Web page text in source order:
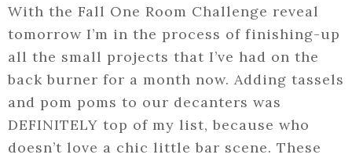
With the Fall One Room Challenge reveal
tomorrow I’m in the process of finishing-up
all the small projects that I’ve had on the
back burner for a month now. Adding tassels
and pom poms to our decanters was
DEFINITELY top of my list, because who
doesn’t love a chic little bar scene. These